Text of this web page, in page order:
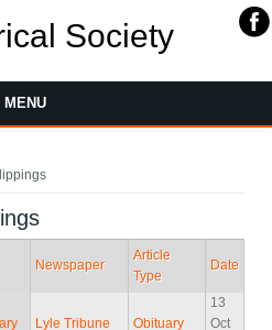
Society
MENU
Newspaper
Article
Type
Date
Lyle Tribune Obituary
13
Oct